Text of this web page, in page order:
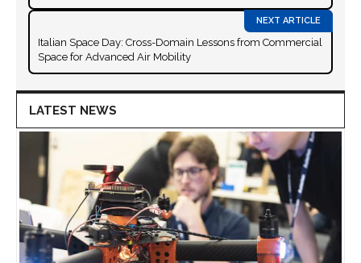
Italian Space Day: Cross-Domain Lessons from Commercial
Space for Advanced Air Mobility
LATEST NEWS